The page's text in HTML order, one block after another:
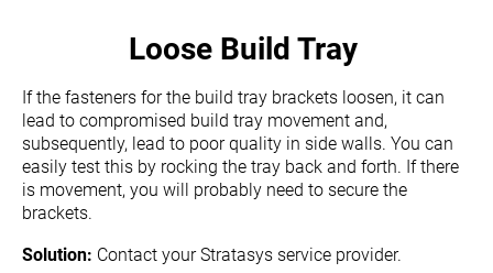
Loose Build Tray
If the fasteners for the build tray brackets loosen, it can
lead to compromised build tray movement and,
subsequently, lead to poor quality in side walls. You can
easily test this by rocking the tray back and forth. If there
is movement, you will probably need to secure the
brackets.
Solution: Contact your Stratasys service provider.